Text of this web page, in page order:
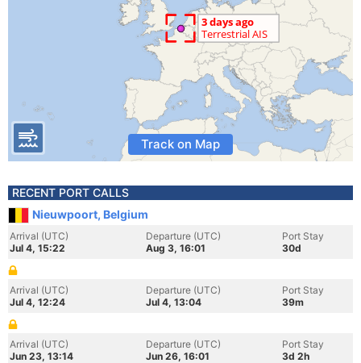
Track on Map
RECENT PORT CALLS
Nieuwpoort, Belgium
Arrival (UTC)
Jul 4, 15:22
Departure (UTC)
Aug 3, 16:01
Port Stay
30d
Arrival (UTC)
Jul 4, 12:24
Departure (UTC)
Jul 4, 13:04
Port Stay
39m
Arrival (UTC)
Jun 23, 13:14
Departure (UTC)
Jun 26, 16:01
Port Stay
3d 2h